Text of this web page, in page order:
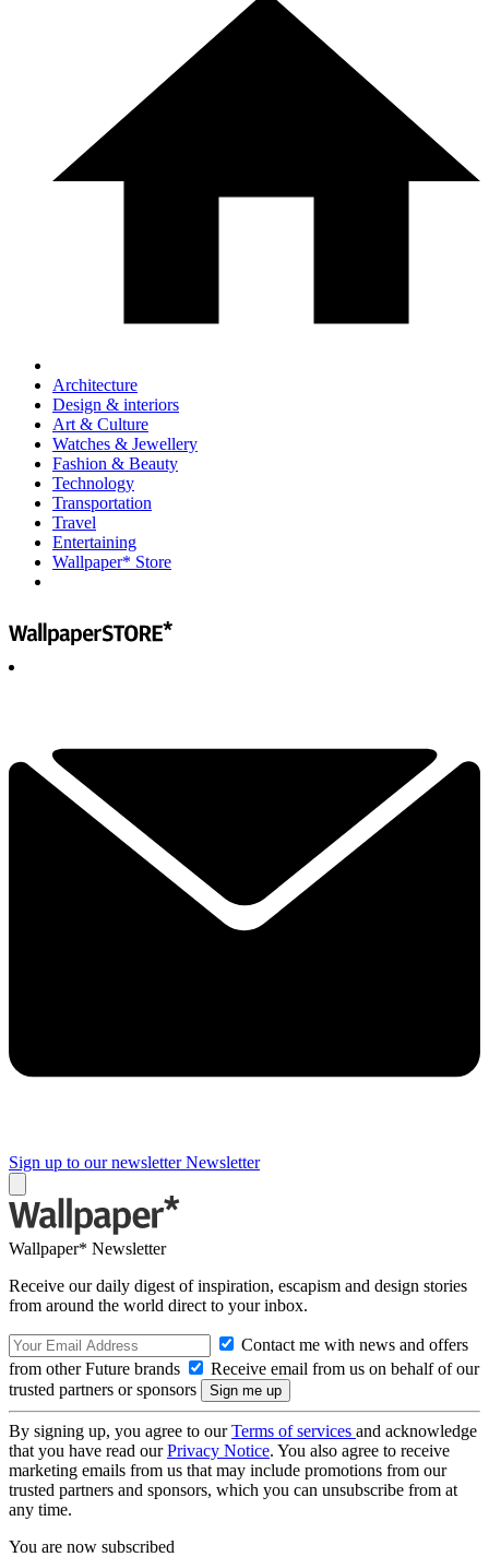
Architecture
Design & interiors
Art & Culture
Watches & Jewellery
Fashion & Beauty
Technology
Transportation
Travel
Entertaining
Wallpaper* Store
Sign up to our newsletter Newsletter
Wallpaper* Newsletter
Receive our daily digest of inspiration, escapism and design stories
from around the world direct to your inbox.
Contact me with news and offers
from other Future brands
Receive email from us on behalf of our
trusted partners or sponsors
By signing up, you agree to ourTerms of services and acknowledge
that you have read ourPrivacy Notice. You also agree to receive
marketing emails from us that may include promotions from our
trusted partners and sponsors, which you can unsubscribe from at
any time.
You are now subscribed